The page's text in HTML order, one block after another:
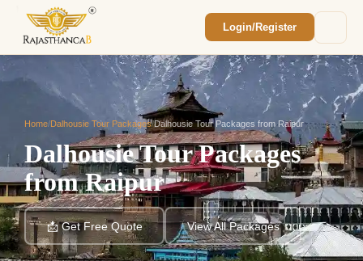
Login/Register
Home/Dalhousie Tour Packages/Dalhousie Tour Packages from Raipur
Dalhousie Tour Packages
from Raipur
📩 Get Free Quote View All Packages
We'll reach out within 2 hours with your
custom Rajasthan quote.